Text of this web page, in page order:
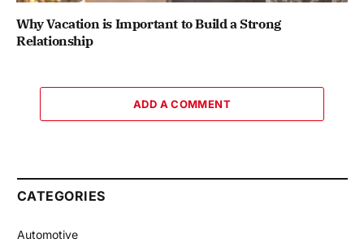
Why Vacation is Important to Build a Strong
Relationship
ADD A COMMENT
CATEGORIES
Automotive